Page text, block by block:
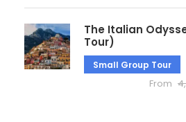
The Italian
Tour)
Small Group Tour
From